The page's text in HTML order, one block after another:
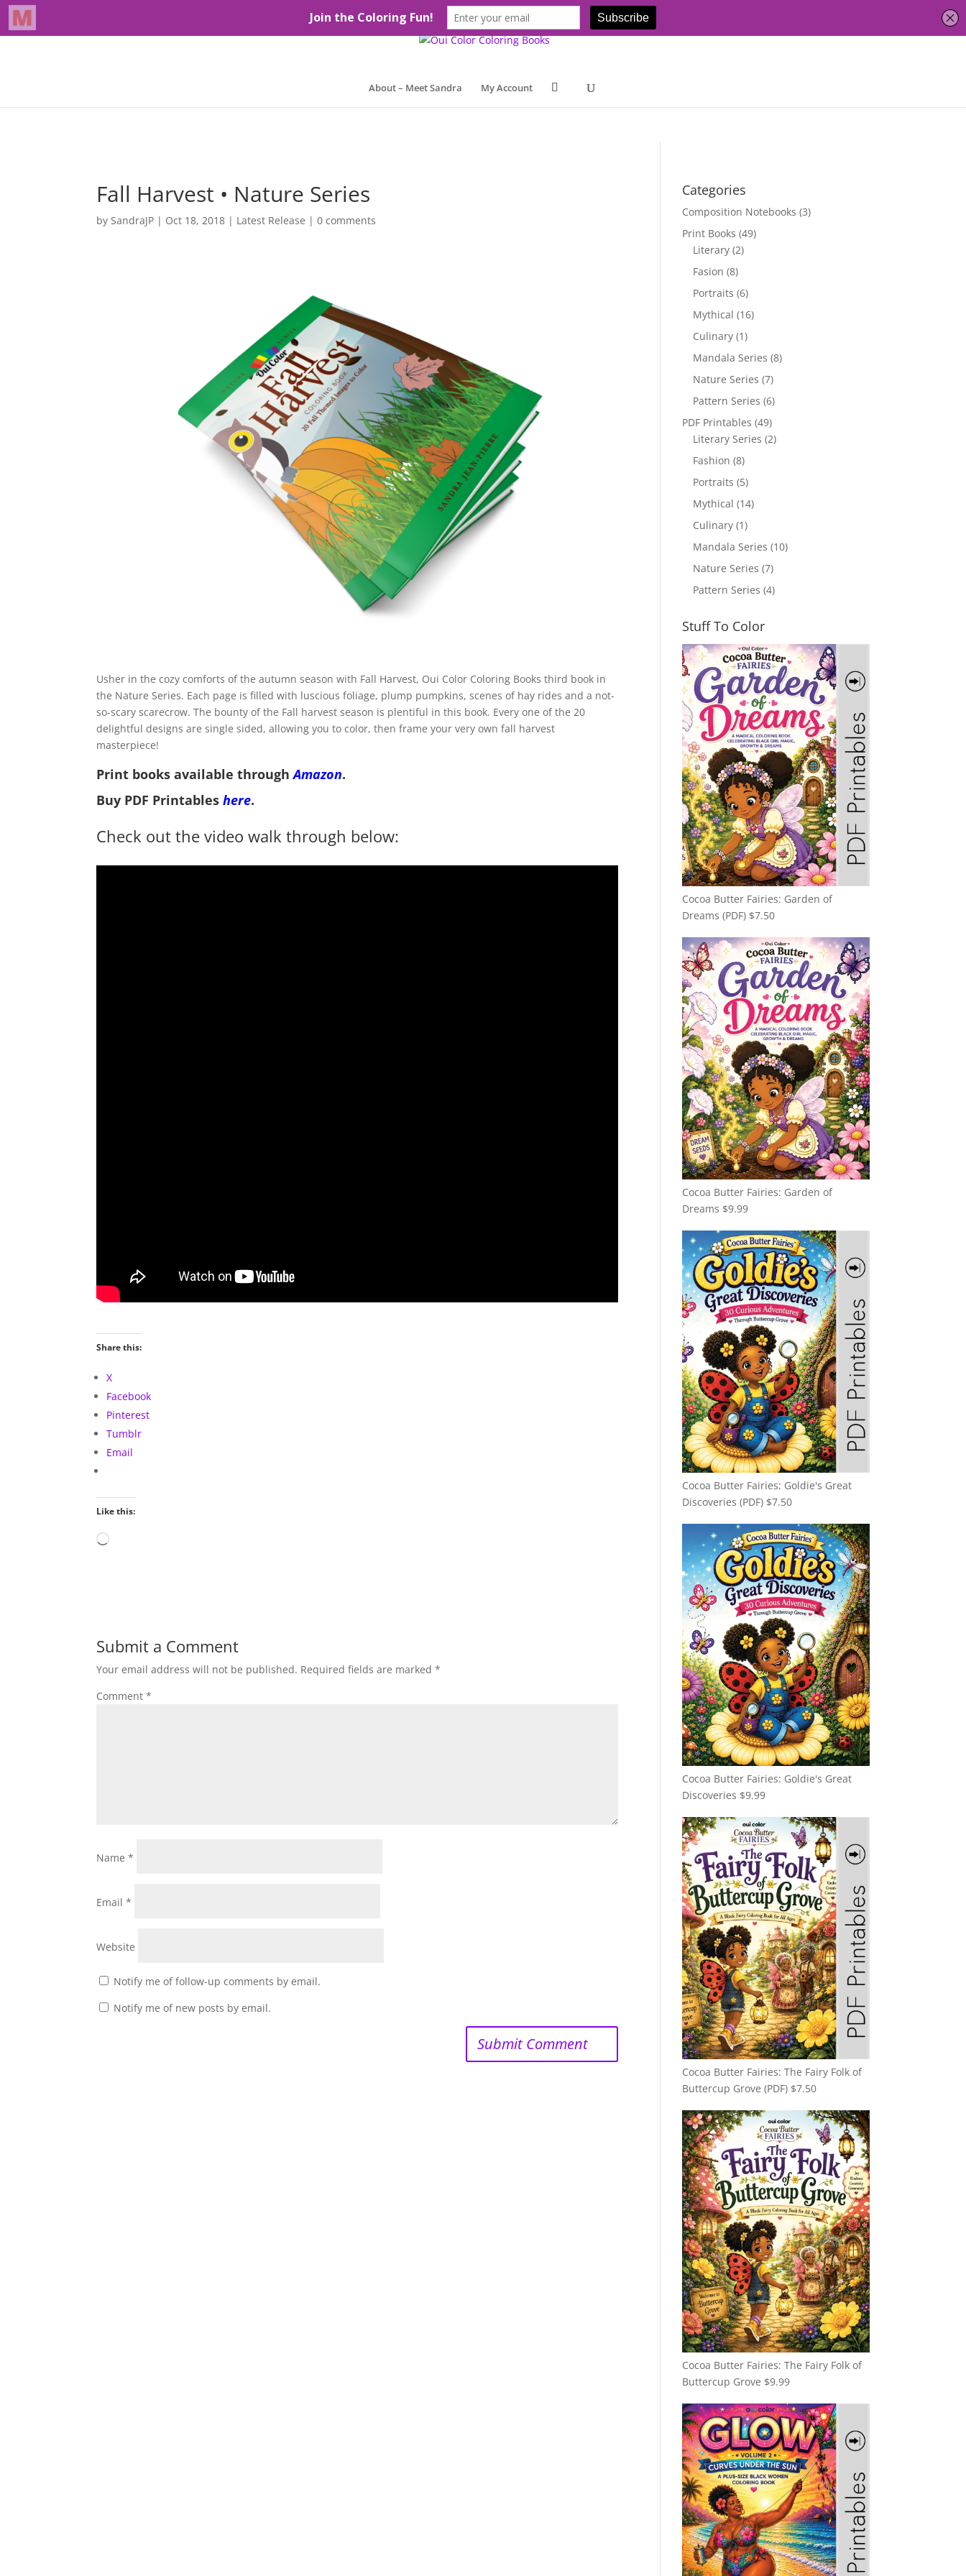
About – Meet Sandra My Account
Fall Harvest • Nature Series
bySandraJP | Oct 18, 2018 | Latest Release |0 comments
Usher in the cozy comforts of the autumn season with Fall Harvest, Oui Color Coloring Books third book in
the Nature Series. Each page is filled with luscious foliage, plump pumpkins, scenes of hay rides and a not-
so-scary scarecrow. The bounty of the Fall harvest season is plentiful in this book. Every one of the 20
delightful designs are single sided, allowing you to color, then frame your very own fall harvest
masterpiece!
Print books available throughAmazon.
Buy PDF Printableshere.
Check out the video walk through below:
Share this:
X
Facebook
Pinterest
Tumblr
Email
Like this:
Loading…
Submit a Comment
Your email address will not be published. Required fields are marked*
Comment*
Name*
Email*
Website
Notify me of follow-up comments by email.
Notify me of new posts by email.
Categories
Composition Notebooks (3)
Print Books (49)
Literary (2)
Fasion (8)
Portraits (6)
Mythical (16)
Culinary (1)
Mandala Series (8)
Nature Series (7)
Pattern Series (6)
PDF Printables (49)
Literary Series (2)
Fashion (8)
Portraits (5)
Mythical (14)
Culinary (1)
Mandala Series (10)
Nature Series (7)
Pattern Series (4)
Stuff To Color
Cocoa Butter Fairies: Garden of
Dreams (PDF) $7.50
Cocoa Butter Fairies: Garden of
Dreams $9.99
Cocoa Butter Fairies: Goldie's Great
Discoveries (PDF) $7.50
Cocoa Butter Fairies: Goldie's Great
Discoveries $9.99
Cocoa Butter Fairies: The Fairy Folk of
Buttercup Grove (PDF) $7.50
Cocoa Butter Fairies: The Fairy Folk of
Buttercup Grove $9.99